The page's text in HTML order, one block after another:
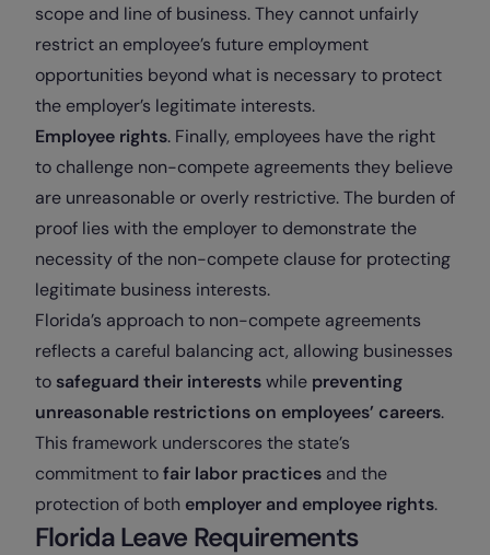
scope and line of business. They cannot unfairly
restrict an employee’s future employment
opportunities beyond what is necessary to protect
the employer’s legitimate interests.
Employee rights. Finally, employees have the right
to challenge non-compete agreements they believe
are unreasonable or overly restrictive. The burden of
proof lies with the employer to demonstrate the
necessity of the non-compete clause for protecting
legitimate business interests.
Florida’s approach to non-compete agreements
reflects a careful balancing act, allowing businesses
to safeguard their interestswhile preventing
unreasonable restrictions on employees’ careers.
This framework underscores the state’s
commitment tofair labor practices and the
protection of both employer and employee rights.
Florida Leave Requirements